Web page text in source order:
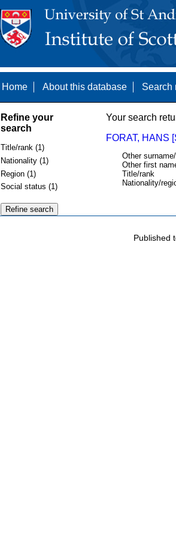
Home About this database Search
Refine your
search
Title/rank (1)
Nationality (1)
Region (1)
Social status (1)
Your search
FORAT, HANS
Other
Other first
Title/rank
Nationality/
Published